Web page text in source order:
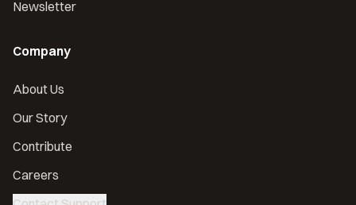
Newsletter
Company
About Us
Our Story
Contribute
Careers